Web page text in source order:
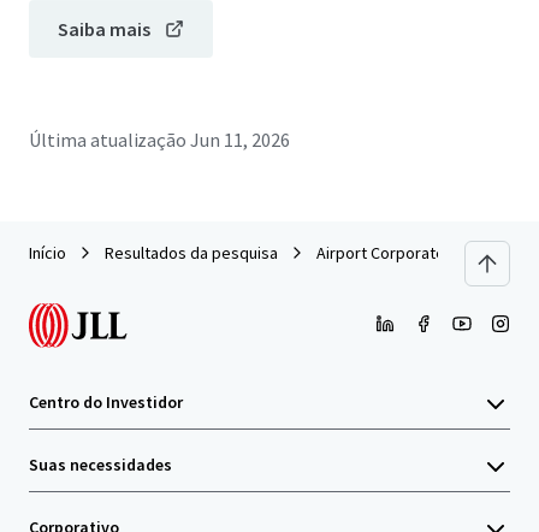
Saiba mais
Última atualização Jun 11, 2026
Início Resultados da pesquisa Airport Corporate Center -
Centro do Investidor
Suas necessidades
Corporativo